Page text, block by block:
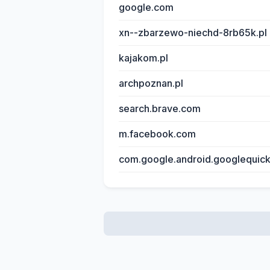
google.com
xn--zbarzewo-niechd-8rb65k.pl
kajakom.pl
archpoznan.pl
search.brave.com
m.facebook.com